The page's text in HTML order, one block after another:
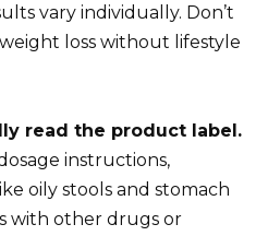
vary individually. Don’t
loss without lifestyle
read the product label.
instructions,
oily stools and stomach
with other drugs or